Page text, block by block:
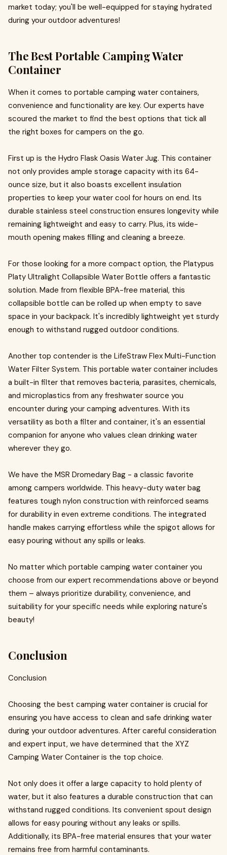
market today; you'll be well-equipped for staying hydrated
during your outdoor adventures!
The Best Portable Camping Water
Container
When it comes to portable camping water containers,
convenience and functionality are key. Our experts have
scoured the market to find the best options that tick all
the right boxes for campers on the go.
First up is the Hydro Flask Oasis Water Jug. This container
not only provides ample storage capacity with its 64-
ounce size, but it also boasts excellent insulation
properties to keep your water cool for hours on end. Its
durable stainless steel construction ensures longevity while
remaining lightweight and easy to carry. Plus, its wide-
mouth opening makes filling and cleaning a breeze.
For those looking for a more compact option, the Platypus
Platy Ultralight Collapsible Water Bottle offers a fantastic
solution. Made from flexible BPA-free material, this
collapsible bottle can be rolled up when empty to save
space in your backpack. It's incredibly lightweight yet sturdy
enough to withstand rugged outdoor conditions.
Another top contender is the LifeStraw Flex Multi-Function
Water Filter System. This portable water container includes
a built-in filter that removes bacteria, parasites, chemicals,
and microplastics from any freshwater source you
encounter during your camping adventures. With its
versatility as both a filter and container, it's an essential
companion for anyone who values clean drinking water
wherever they go.
We have the MSR Dromedary Bag - a classic favorite
among campers worldwide. This heavy-duty water bag
features tough nylon construction with reinforced seams
for durability in even extreme conditions. The integrated
handle makes carrying effortless while the spigot allows for
easy pouring without any spills or leaks.
No matter which portable camping water container you
choose from our expert recommendations above or beyond
them – always prioritize durability, convenience, and
suitability for your specific needs while exploring nature's
beauty!
Conclusion
Conclusion
Choosing the best camping water container is crucial for
ensuring you have access to clean and safe drinking water
during your outdoor adventures. After careful consideration
and expert input, we have determined that the XYZ
Camping Water Container is the top choice.
Not only does it offer a large capacity to hold plenty of
water, but it also features a durable construction that can
withstand rugged conditions. Its convenient spout design
allows for easy pouring without any leaks or spills.
Additionally, its BPA-free material ensures that your water
remains free from harmful contaminants.